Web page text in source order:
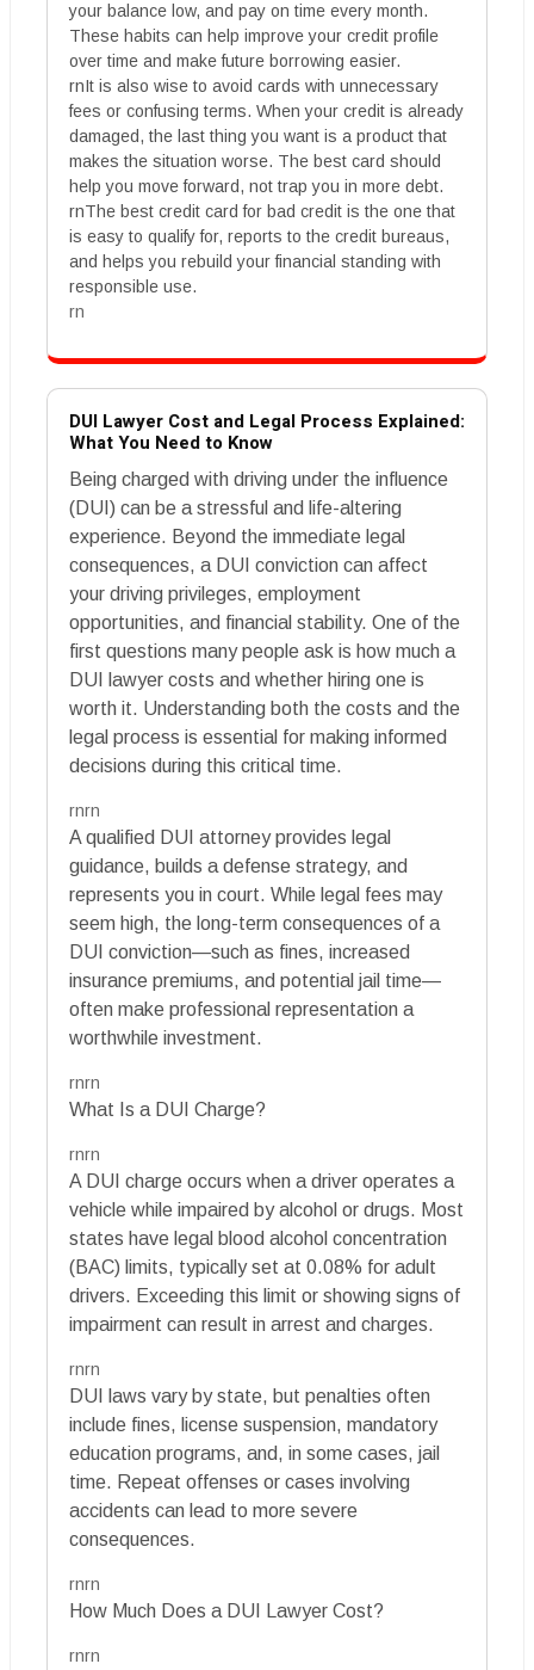
your balance low, and pay on time every month.
These habits can help improve your credit profile
over time and make future borrowing easier.
rnIt is also wise to avoid cards with unnecessary
fees or confusing terms. When your credit is already
damaged, the last thing you want is a product that
makes the situation worse. The best card should
help you move forward, not trap you in more debt.
rnThe best credit card for bad credit is the one that
is easy to qualify for, reports to the credit bureaus,
and helps you rebuild your financial standing with
responsible use.
rn
DUI Lawyer Cost and Legal Process Explained:
What You Need to Know
Being charged with driving under the influence
(DUI) can be a stressful and life-altering
experience. Beyond the immediate legal
consequences, a DUI conviction can affect
your driving privileges, employment
opportunities, and financial stability. One of the
first questions many people ask is how much a
DUI lawyer costs and whether hiring one is
worth it. Understanding both the costs and the
legal process is essential for making informed
decisions during this critical time.
rnrn
A qualified DUI attorney provides legal
guidance, builds a defense strategy, and
represents you in court. While legal fees may
seem high, the long-term consequences of a
DUI conviction—such as fines, increased
insurance premiums, and potential jail time—
often make professional representation a
worthwhile investment.
rnrn
What Is a DUI Charge?
rnrn
A DUI charge occurs when a driver operates a
vehicle while impaired by alcohol or drugs. Most
states have legal blood alcohol concentration
(BAC) limits, typically set at 0.08% for adult
drivers. Exceeding this limit or showing signs of
impairment can result in arrest and charges.
rnrn
DUI laws vary by state, but penalties often
include fines, license suspension, mandatory
education programs, and, in some cases, jail
time. Repeat offenses or cases involving
accidents can lead to more severe
consequences.
rnrn
How Much Does a DUI Lawyer Cost?
rnrn